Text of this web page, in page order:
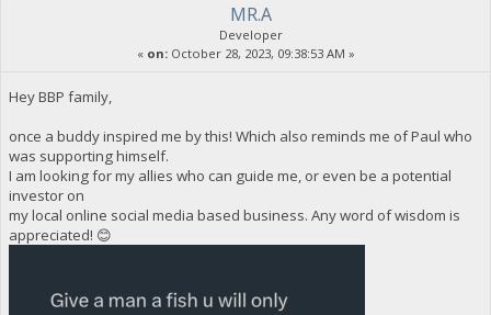
MR.A
Developer
« on:October 28, 2023, 09:38:53 AM »
Hey BBP family,
once a buddy inspired me by this! Which also reminds me of Paul who
was supporting himself.
I am looking for my allies who can guide me, or even be a potential
investor on
my local online social media based business. Any word of wisdom is
appreciated! 😊